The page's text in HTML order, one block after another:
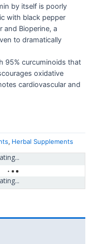
by itself is poorly
with black pepper
and Bioperine, a
to dramatically
95% curcuminoids that
oxidative
cardiovascular and
, Herbal Supplements